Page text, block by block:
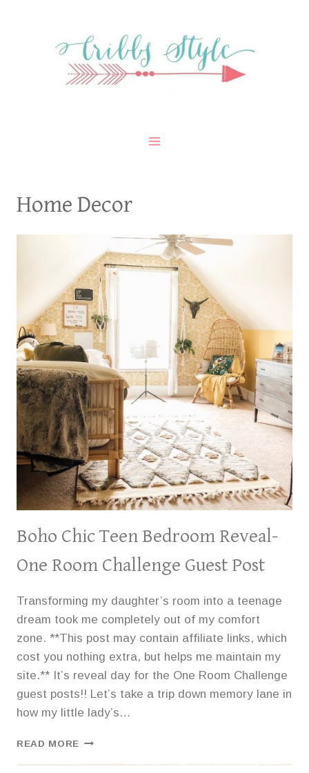
Home Decor
Boho Chic Teen Bedroom Reveal-
One Room Challenge Guest Post
Transforming my daughter’s room into a teenage
dream took me completely out of my comfort
zone. **This post may contain affiliate links, which
cost you nothing extra, but helps me maintain my
site.** It’s reveal day for the One Room Challenge
guest posts!! Let’s take a trip down memory lane in
how my little lady’s…
READ MORE BOHO